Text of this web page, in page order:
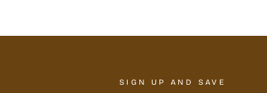
SIGN UP AND SAVE